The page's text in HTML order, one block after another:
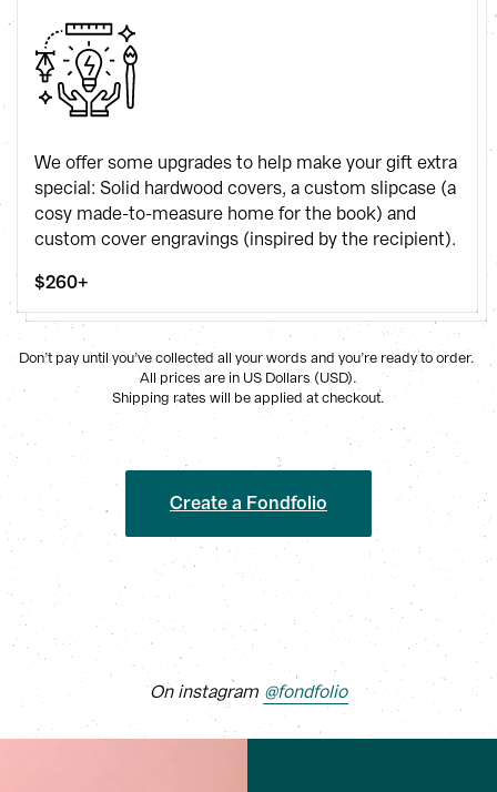
We offer some upgrades to help make your gift extra
special: Solid hardwood covers, a custom slipcase (a
cosy made-to-measure home for the book) and
custom cover engravings (inspired by the recipient).
$260+
Don’t pay until you’ve collected all your words and you’re ready to order.
All prices are in US Dollars (USD).
Shipping rates will be applied at checkout.
Create a Fondfolio
On instagram @fondfolio